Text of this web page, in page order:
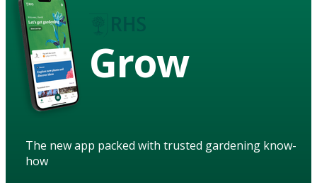
Grow
The new app packed with trusted gardening know-
how